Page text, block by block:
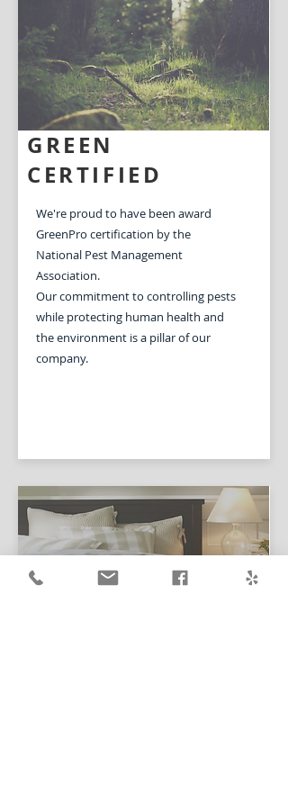
Learn More
GREEN
CERTIFIED
We're proud to have been award
GreenPro certification by the
National Pest Management
Association.
Our commitment to controlling pests
while protecting human health and
the environment is a pillar of our
company.